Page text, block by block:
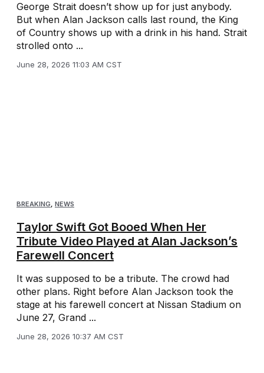
George Strait doesn’t show up for just anybody.
But when Alan Jackson calls last round, the King
of Country shows up with a drink in his hand. Strait
strolled onto ...
June 28, 2026 11:03 AM CST
BREAKING NEWS
Taylor Swift Got Booed When Her
Tribute Video Played at Alan Jackson’s
Farewell Concert
It was supposed to be a tribute. The crowd had
other plans. Right before Alan Jackson took the
stage at his farewell concert at Nissan Stadium on
June 27, Grand ...
June 28, 2026 10:37 AM CST